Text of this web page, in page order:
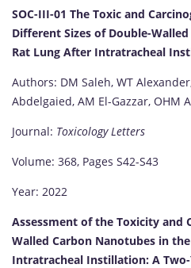
SOC-III-01 The Toxic and
Different Sizes of Double-
Rat Lung After Intratracheal
Authors: DM Saleh, WT
Abdelgaied, AM El-Gazzar, OHM
Journal: Toxicology Letters
Volume: 368, Pages S42-S43
Year: 2022
Assessment of the Toxicity and
Walled Carbon Nanotubes in
Intratracheal Instillation: A